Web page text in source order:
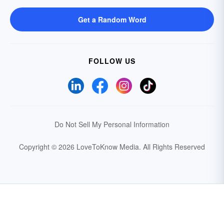
Get a Random Word
FOLLOW US
Do Not Sell My Personal Information
Copyright © 2026 LoveToKnow Media. All Rights Reserved